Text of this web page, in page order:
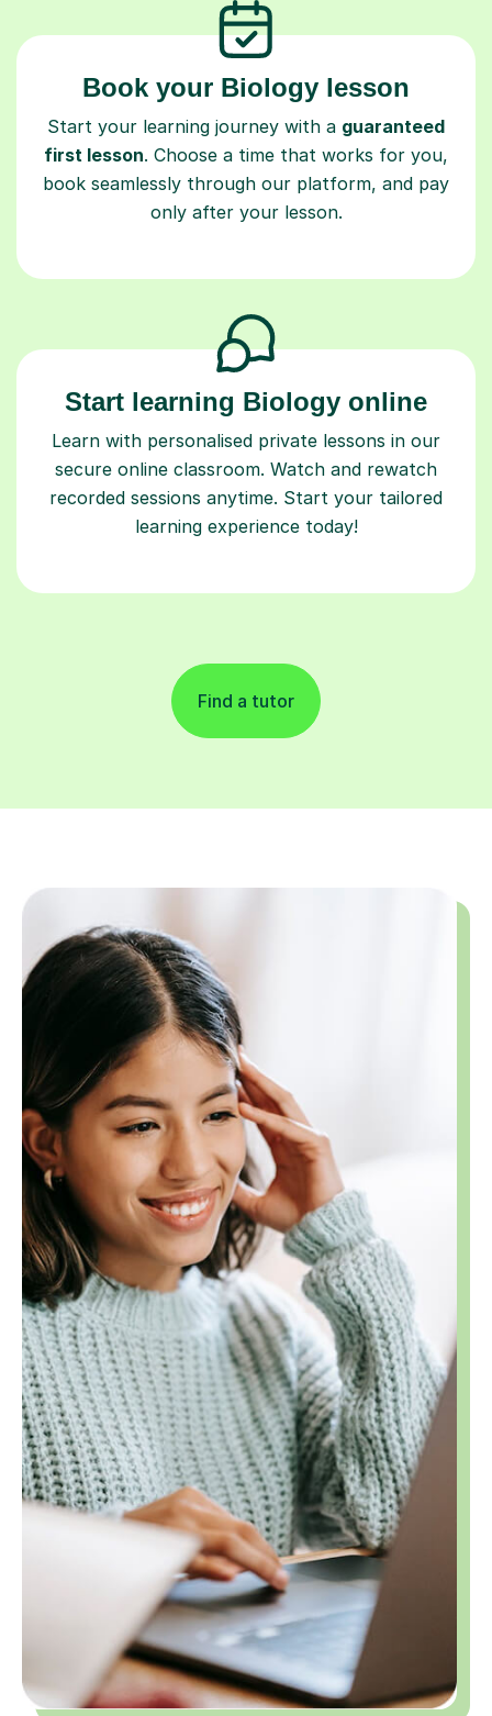
Book your Biology lesson
Start your learning journey with a guaranteed
first lesson. Choose a time that works for you,
book seamlessly through our platform, and pay
only after your lesson.
Start learning Biology online
Learn with personalised private lessons in our
secure online classroom. Watch and rewatch
recorded sessions anytime. Start your tailored
learning experience today!
Find a tutor